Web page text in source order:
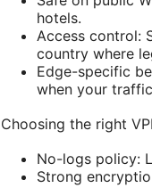
hotels.
Access control:
country where
Edge-specific
when your
Choosing the right
No-logs policy:
Strong